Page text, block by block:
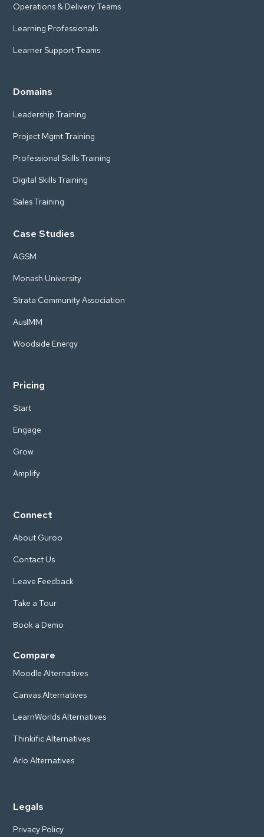
Operations & Delivery Teams
Learning Professionals
Learner Support Teams
Domains
Leadership Training
Project Mgmt Training
Professional Skills Training
Digital Skills Training
Sales Training
Case Studies
AGSM
Monash University
Strata Community Association
AusIMM
Woodside Energy
Pricing
Start
Engage
Grow
Amplify
Connect
About Guroo
Contact Us
Leave Feedback
Take a Tour
Book a Demo
Compare
Moodle Alternatives
Canvas Alternatives
LearnWorlds Alternatives
Thinkific Alternatives
Arlo Alternatives
Legals
Privacy Policy